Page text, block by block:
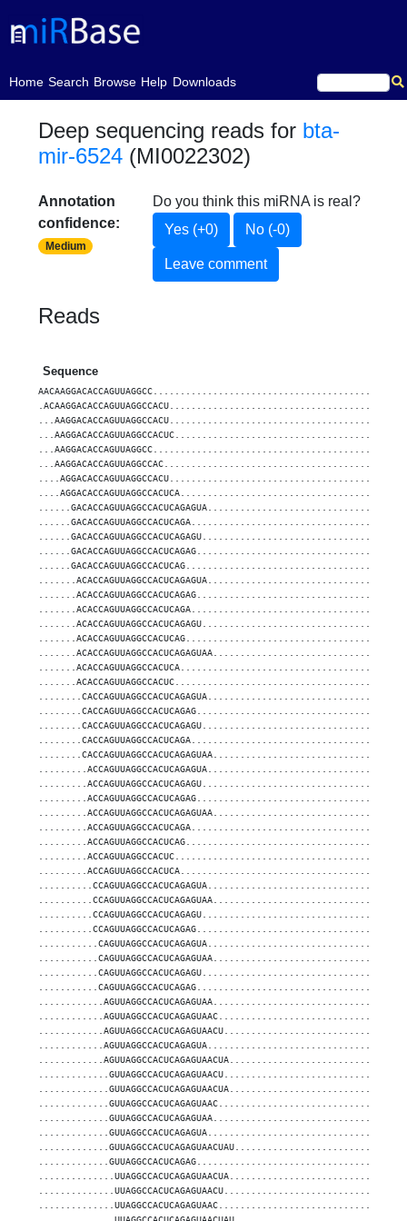
Home
(current)Search Browse Help Downloads
Deep sequencing reads for bta-
mir-6524 (MI0022302)
Annotation
confidence:
Medium
Do you think this miRNA is real?
Yes (+0)
No (-0)
Leave comment
Reads
Sequence